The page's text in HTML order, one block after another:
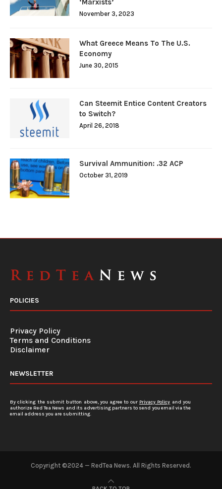
‘Marxists’
November 3, 2023
What Greece Means To The U.S.
Economy
June 30, 2015
Can Steemit Entice Content Creators
to Switch?
April 26, 2018
Survival Ammunition: .32 ACP
October 31, 2019
POLICIES
Privacy Policy
Terms and Conditions
Disclaimer
NEWSLETTER
By clicking the submit button above, you agree to our Privacy Policy and you
authorize Red Tea News and its advertising partners to send you email via the
email address you are submitting.
Copyright ©2024 — RedTea News. All Rights Reserved.